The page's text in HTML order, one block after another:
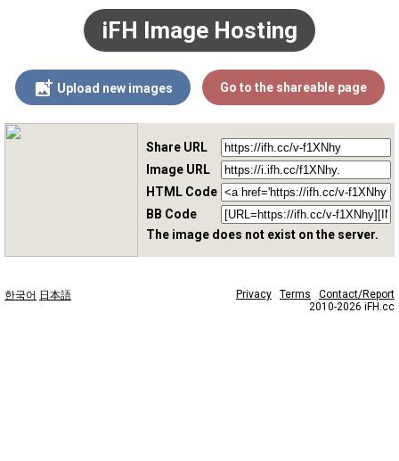
iFH Image Hosting
Upload new images Go to the shareable page
Share URL
Image URL
HTML Code
BB Code
The image does not exist on the server.
한국어 日本語 Privacy Terms
Contact/Report
2010-2026 iFH.cc